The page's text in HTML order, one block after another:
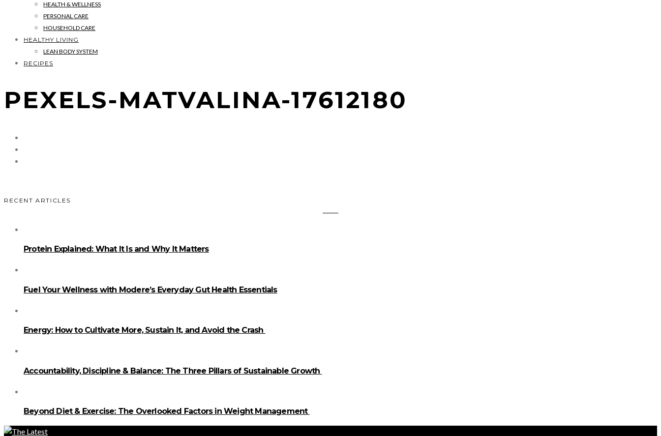
HEALTH & WELLNESS
PERSONAL CARE
HOUSEHOLD CARE
HEALTHY LIVING
LEAN BODY SYSTEM
RECIPES
PEXELS-MATVALINA-17612180
RECENT ARTICLES
Protein Explained: What It Is and Why It Matters
Fuel Your Wellness with Modere’s Everyday Gut Health Essentials
Energy: How to Cultivate More, Sustain It, and Avoid the Crash
Accountability, Discipline & Balance: The Three Pillars of Sustainable Growth
Beyond Diet & Exercise: The Overlooked Factors in Weight Management